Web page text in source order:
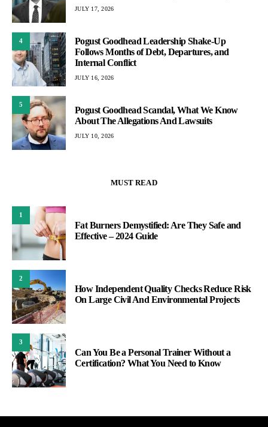
JULY 17, 2026
4
Pogust Goodhead Leadership Shake-Up
Follows Months of Debt, Departures, and
Internal Conflict
JULY 16, 2026
5
Pogust Goodhead Scandal, What We Know
About The Allegations And Lawsuits
JULY 10, 2026
MUST READ
1
Fat Burners Demystified: Are They Safe and
Effective – 2024 Guide
2
How Independent Quality Checks Reduce Risk
On Large Civil And Environmental Projects
3
Can You Be a Personal Trainer Without a
Certification? What You Need to Know